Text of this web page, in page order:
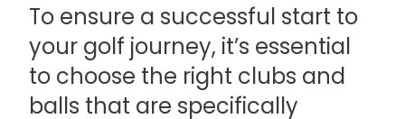
To ensure a successful start to
your golf journey, it’s essential
to choose the right clubs and
balls that are specifically